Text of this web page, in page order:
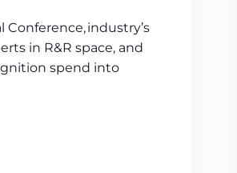
Conference, industry’s
in R&R space, and
spend into